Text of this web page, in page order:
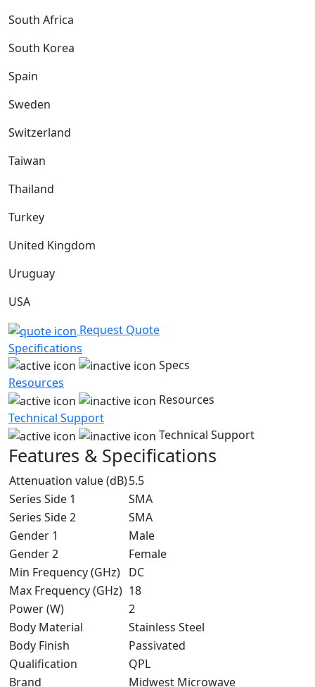
South Africa
South Korea
Spain
Sweden
Switzerland
Taiwan
Thailand
Turkey
United Kingdom
Uruguay
USA
Request Quote
Specifications
Specs
Resources
Resources
Technical Support
Technical Support
Features & Specifications
Attenuation value (dB)5.5
Series Side 1
SMA
Series Side 2
SMA
Gender 1
Male
Gender 2
Female
Min Frequency (GHz) DC
Max Frequency (GHz) 18
Power (W)
2
Body Material
Stainless Steel
Body Finish
Passivated
Qualification
QPL
Brand
Midwest Microwave